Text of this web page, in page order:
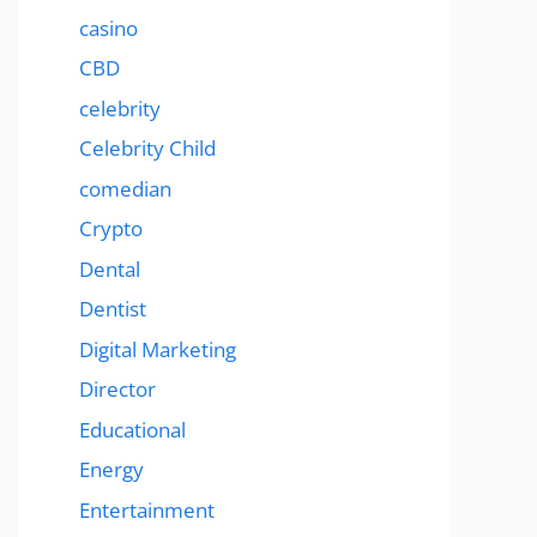
casino
CBD
celebrity
Celebrity Child
comedian
Crypto
Dental
Dentist
Digital Marketing
Director
Educational
Energy
Entertainment